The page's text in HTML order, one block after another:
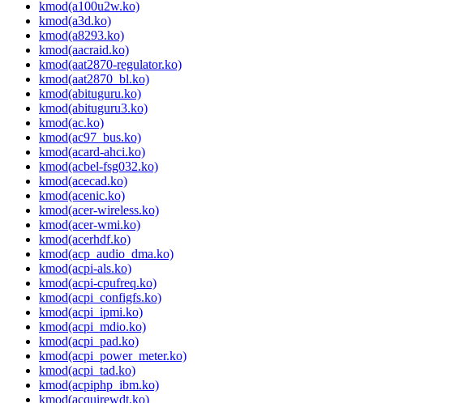
kmod(a100u2w.ko)
kmod(a3d.ko)
kmod(a8293.ko)
kmod(aacraid.ko)
kmod(aat2870-regulator.ko)
kmod(aat2870_bl.ko)
kmod(abituguru.ko)
kmod(abituguru3.ko)
kmod(ac.ko)
kmod(ac97_bus.ko)
kmod(acard-ahci.ko)
kmod(acbel-fsg032.ko)
kmod(acecad.ko)
kmod(acenic.ko)
kmod(acer-wireless.ko)
kmod(acer-wmi.ko)
kmod(acerhdf.ko)
kmod(acp_audio_dma.ko)
kmod(acpi-als.ko)
kmod(acpi-cpufreq.ko)
kmod(acpi_configfs.ko)
kmod(acpi_ipmi.ko)
kmod(acpi_mdio.ko)
kmod(acpi_pad.ko)
kmod(acpi_power_meter.ko)
kmod(acpi_tad.ko)
kmod(acpiphp_ibm.ko)
kmod(acquirewdt.ko)